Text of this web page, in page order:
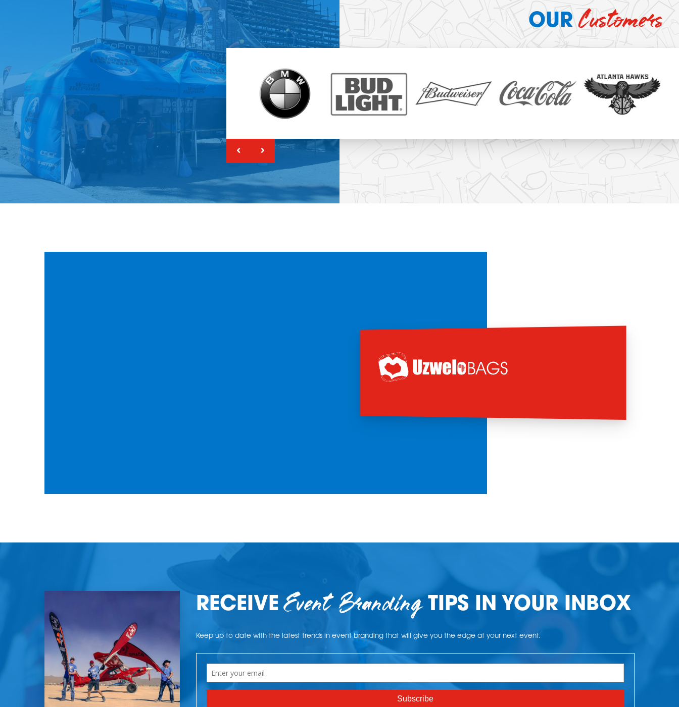
OURCustomers
RECEIVEEvent BrandingTIPS IN YOUR INBOX
Keep up to date with the latest trends in event branding that will give you the edge at your next event.